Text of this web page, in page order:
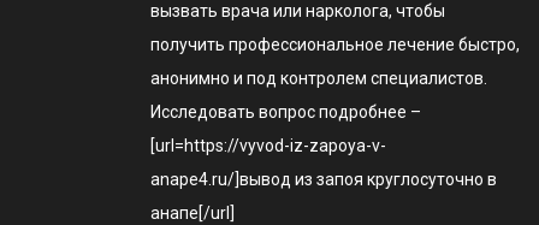
вызвать врача или нарколога, чтобы
получить профессиональное лечение быстро,
анонимно и под контролем специалистов.
Исследовать вопрос подробнее –
[url=https://vyvod-iz-zapoya-v-
anape4.ru/]вывод из запоя круглосуточно в
анапе[/url]